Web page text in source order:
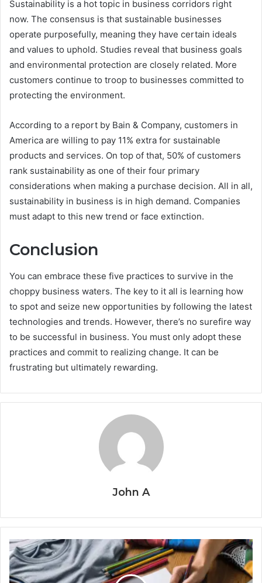
Sustainability is a hot topic in business corridors right
now. The consensus is that sustainable businesses
operate purposefully, meaning they have certain ideals
and values to uphold. Studies reveal that business goals
and environmental protection are closely related. More
customers continue to troop to businesses committed to
protecting the environment.
According to a report by Bain & Company, customers in
America are willing to pay 11% extra for sustainable
products and services. On top of that, 50% of customers
rank sustainability as one of their four primary
considerations when making a purchase decision. All in all,
sustainability in business is in high demand. Companies
must adapt to this new trend or face extinction.
Conclusion
You can embrace these five practices to survive in the
choppy business waters. The key to it all is learning how
to spot and seize new opportunities by following the latest
technologies and trends. However, there’s no surefire way
to be successful in business. You must only adopt these
practices and commit to realizing change. It can be
frustrating but ultimately rewarding.
John A